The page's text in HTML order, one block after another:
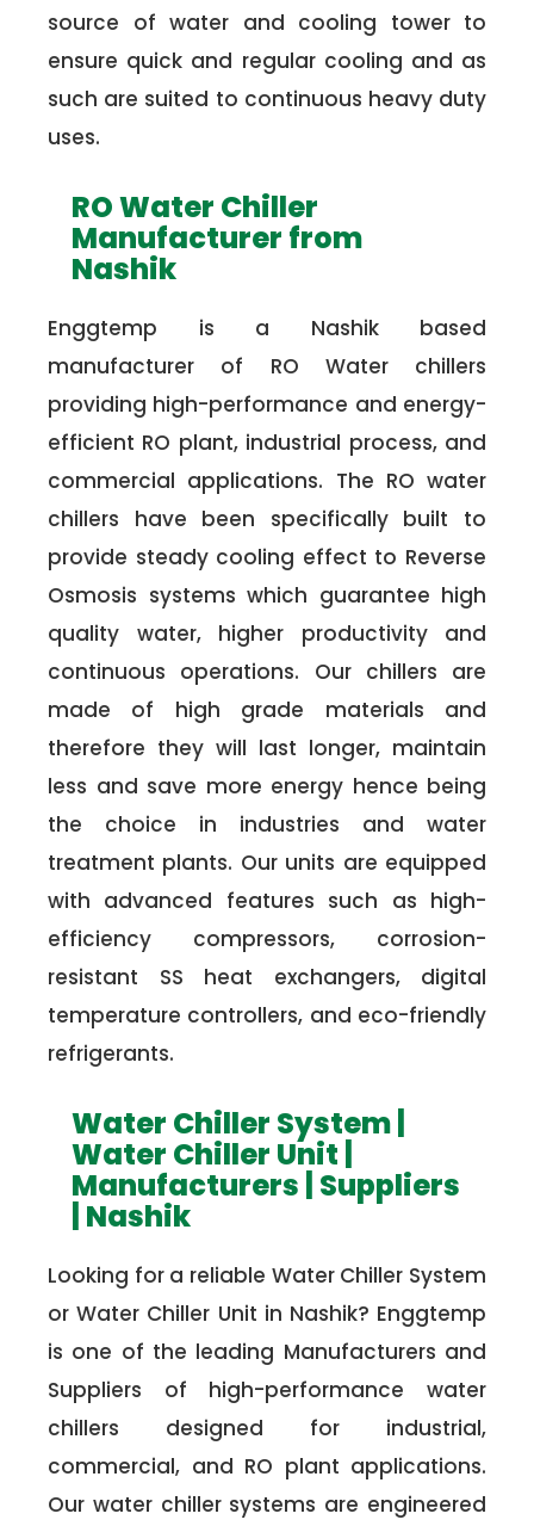
source of water and cooling tower to
ensure quick and regular cooling and as
such are suited to continuous heavy duty
uses.
RO Water Chiller
Manufacturer from
Nashik
Enggtemp is a Nashik based
manufacturer of RO Water chillers
providing high-performance and energy-
efficient RO plant, industrial process, and
commercial applications. The RO water
chillers have been specifically built to
provide steady cooling effect to Reverse
Osmosis systems which guarantee high
quality water, higher productivity and
continuous operations. Our chillers are
made of high grade materials and
therefore they will last longer, maintain
less and save more energy hence being
the choice in industries and water
treatment plants. Our units are equipped
with advanced features such as high-
efficiency compressors, corrosion-
resistant SS heat exchangers, digital
temperature controllers, and eco-friendly
refrigerants.
Water Chiller System |
Water Chiller Unit |
Manufacturers | Suppliers
| Nashik
Looking for a reliable Water Chiller System
or Water Chiller Unit in Nashik? Enggtemp
is one of the leading Manufacturers and
Suppliers of high-performance water
chillers designed for industrial,
commercial, and RO plant applications.
Our water chiller systems are engineered